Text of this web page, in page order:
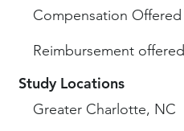
Compensation Offered
Reimbursement offered
Study Locations
Greater Charlotte, NC